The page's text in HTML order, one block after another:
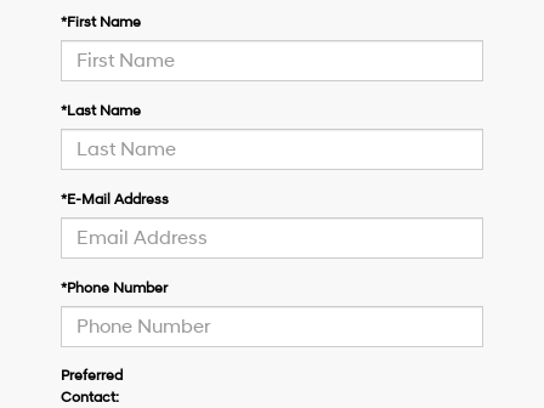
*First Name
*Last Name
*E-Mail Address
*Phone Number
Preferred
Contact: